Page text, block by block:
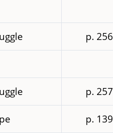
p. 256
p. 257
p. 139